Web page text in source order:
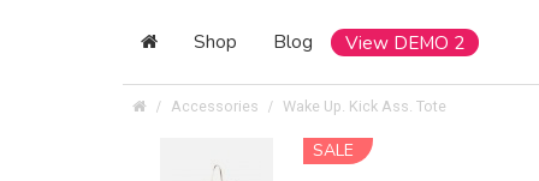
Shop Blog View DEMO 2
Accessories Wake Up. Kick Ass. Tote
SALE